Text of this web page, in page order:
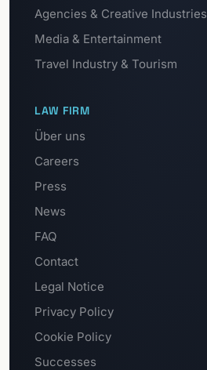
Agencies & Creative Industries
Media & Entertainment
Travel Industry & Tourism
LAW FIRM
Über uns
Careers
Press
News
FAQ
Contact
Legal Notice
Privacy Policy
Cookie Policy
Successes